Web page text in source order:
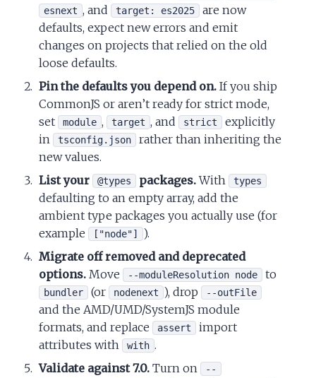
esnext , and target: es2025
are now
defaults, expect new errors and emit
changes on projects that relied on the old
loose defaults.
Pin the defaults you depend on. If you ship
CommonJS or aren’t ready for strict mode,
set
module , target , and strict
explicitly
in
tsconfig.json
rather than inheriting the
new values.
List your
@types packages.With types
defaulting to an empty array, add the
ambient type packages you actually use (for
example
["node"]
).
Migrate off removed and deprecated
options. Move --moduleResolution node to
bundler (or nodenext ), drop --outFile
and the AMD/UMD/SystemJS module
formats, and replace
assert
import
attributes with
with .
Validate against 7.0. Turn on
--